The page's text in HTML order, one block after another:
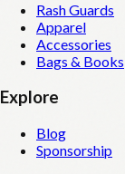
Rash Guards
Apparel
Accessories
Bags & Books
Explore
Blog
Sponsorship